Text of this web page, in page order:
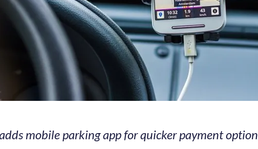
mobile parking app for quicker payment option